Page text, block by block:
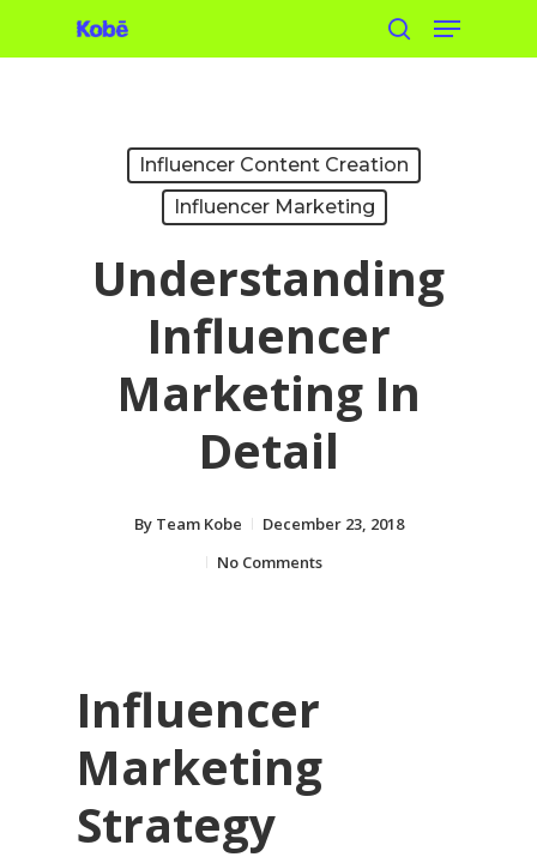
to
search
Menu
Influencer Content Creation
Influencer Marketing
Understanding
Influencer
Marketing In
Detail
By Team Kobe
December 23, 2018
No Comments
Influencer
Marketing
Strategy